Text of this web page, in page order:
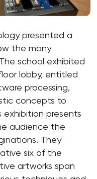
presented a
the many
school exhibited
lobby, entitled
processing,
concepts to
exhibition presents
audience the
They
six of the
artworks span